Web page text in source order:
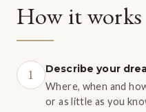
How it works
1 Describe your
Where, when and
or as little as you